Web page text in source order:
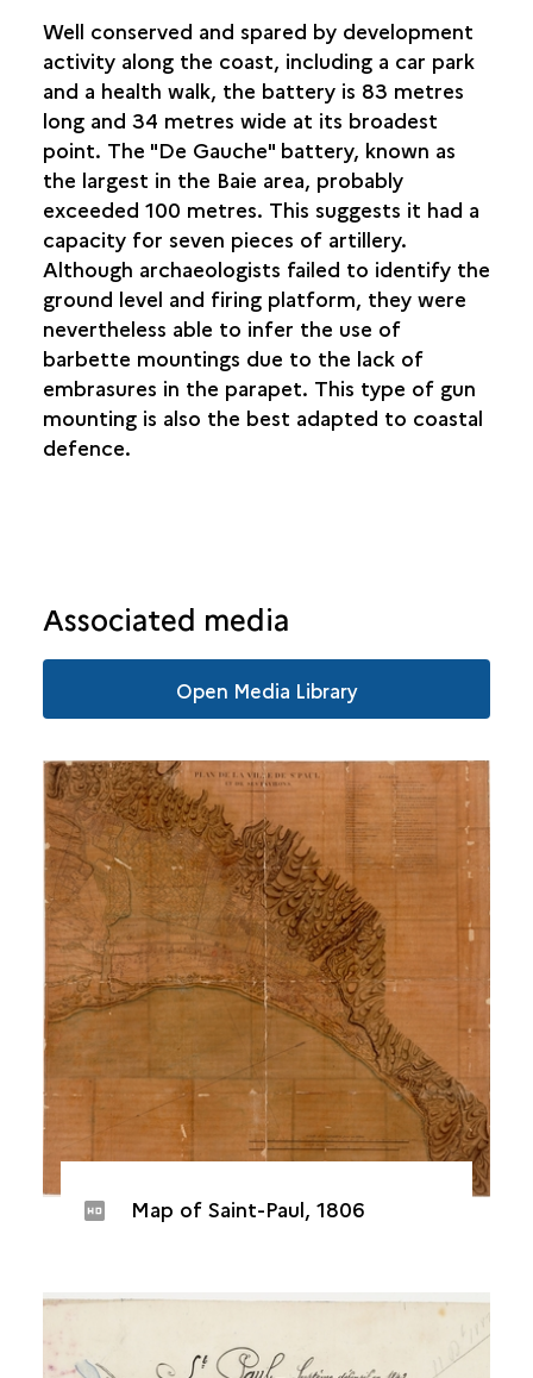
ROUTE DES PREMIERS FRANÇAIS
BRUNIQUEL FACTORY, INDENTURED WORKERS’
CAMP AND HOSPITAL
USINE DE GRAND FOND
SAINT-PIERRE
SAINT-PHILIPPE
SAINTE-ROSE
SAINTE-SUZANNE
SALAZIE
Well conserved and spared by development
activity along the coast, including a car park
and a health walk, the battery is 83 metres
long and 34 metres wide at its broadest
point. The "De Gauche" battery, known as
the largest in the Baie area, probably
exceeded 100 metres. This suggests it had a
capacity for seven pieces of artillery.
Although archaeologists failed to identify the
ground level and firing platform, they were
nevertheless able to infer the use of
barbette mountings due to the lack of
embrasures in the parapet. This type of gun
mounting is also the best adapted to coastal
defence.
Associated media
Open Media Library
Map of Saint-Paul, 1806